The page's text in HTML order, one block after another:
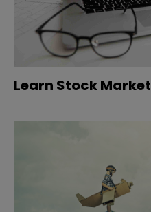
Learn Stock Market